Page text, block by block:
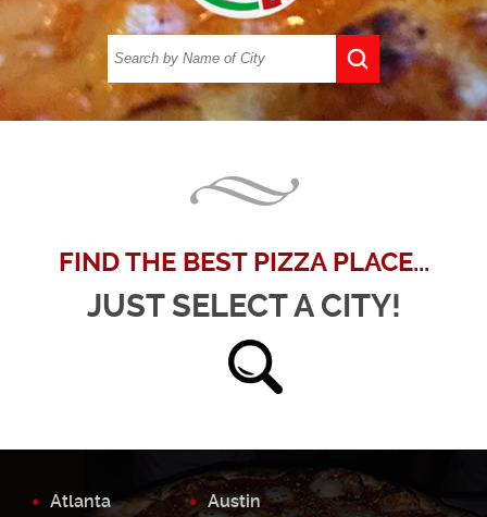
FIND THE BEST PIZZA PLACE...
JUST SELECT A CITY!
Atlanta
Austin